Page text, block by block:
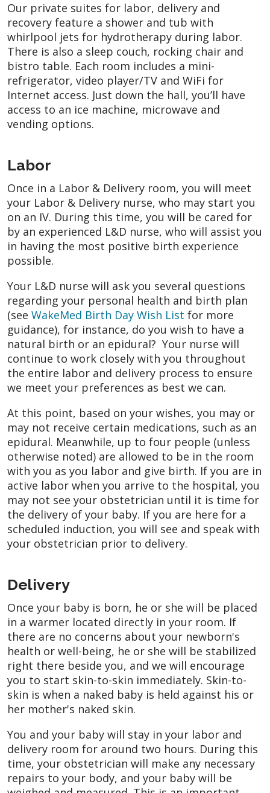
Our private suites for labor, delivery and
recovery feature a shower and tub with
whirlpool jets for hydrotherapy during labor.
There is also a sleep couch, rocking chair and
bistro table. Each room includes a mini-
refrigerator, video player/TV and WiFi for
Internet access. Just down the hall, you’ll have
access to an ice machine, microwave and
vending options.
Labor
Once in a Labor & Delivery room, you will meet
your Labor & Delivery nurse, who may start you
on an IV. During this time, you will be cared for
by an experienced L&D nurse, who will assist you
in having the most positive birth experience
possible.
Your L&D nurse will ask you several questions
regarding your personal health and birth plan
(see WakeMed Birth Day Wish List for more
guidance), for instance, do you wish to have a
natural birth or an epidural? Your nurse will
continue to work closely with you throughout
the entire labor and delivery process to ensure
we meet your preferences as best we can.
At this point, based on your wishes, you may or
may not receive certain medications, such as an
epidural. Meanwhile, up to four people (unless
otherwise noted) are allowed to be in the room
with you as you labor and give birth. If you are in
active labor when you arrive to the hospital, you
may not see your obstetrician until it is time for
the delivery of your baby. If you are here for a
scheduled induction, you will see and speak with
your obstetrician prior to delivery.
Delivery
Once your baby is born, he or she will be placed
in a warmer located directly in your room. If
there are no concerns about your newborn's
health or well-being, he or she will be stabilized
right there beside you, and we will encourage
you to start skin-to-skin immediately. Skin-to-
skin is when a naked baby is held against his or
her mother's naked skin.
You and your baby will stay in your labor and
delivery room for around two hours. During this
time, your obstetrician will make any necessary
repairs to your body, and your baby will be